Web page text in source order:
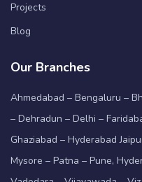
Projects
Blog
Our Branches
Ahmedabad – Bengaluru –
– Dehradun – Delhi –
Ghaziabad – Hyderabad
Mysore – Patna – Pune,